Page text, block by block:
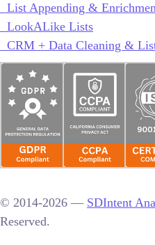
List Appending &
LookALike Lists
CRM + Data Cleaning
© 2014-2026 — SDIntent
Reserved.